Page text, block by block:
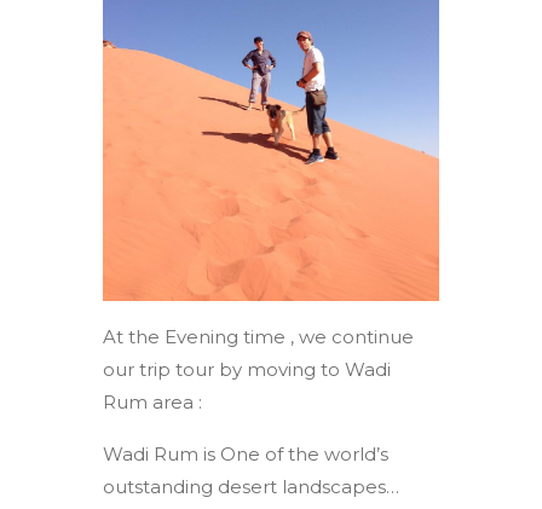
At the Evening time , we continue
our trip tour by moving to Wadi
Rum area :
Wadi Rum is One of the world’s
outstanding desert landscapes…